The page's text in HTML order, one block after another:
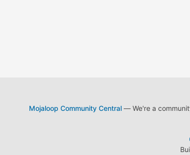
Mojaloop Community Central— We're a